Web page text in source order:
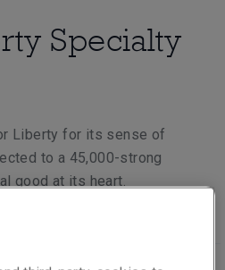
Specialty
Liberty for its sense of
to a 45,000-strong
good at its heart.